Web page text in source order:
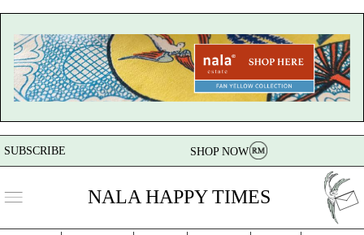
SUBSCRIBE SHOP NOW
NALA HAPPY TIMES